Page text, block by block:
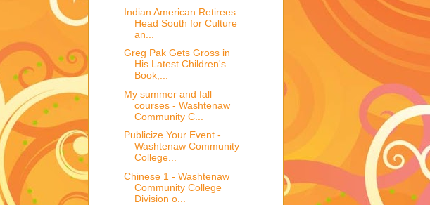
Indian American Retirees
Head South for Culture
an...
Greg Pak Gets Gross in
His Latest Children's
Book,...
My summer and fall
courses - Washtenaw
Community C...
Publicize Your Event -
Washtenaw Community
College...
Chinese 1 - Washtenaw
Community College
Division o...